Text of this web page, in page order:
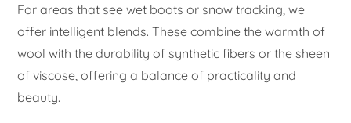
For areas that see wet boots or snow tracking, we
offer intelligent blends. These combine the warmth of
wool with the durability of synthetic fibers or the sheen
of viscose, offering a balance of practicality and
beauty.